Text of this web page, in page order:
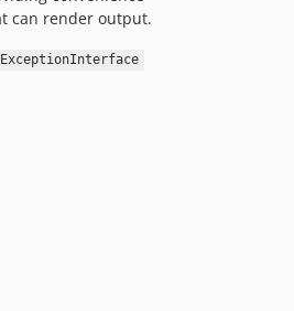
can render output.